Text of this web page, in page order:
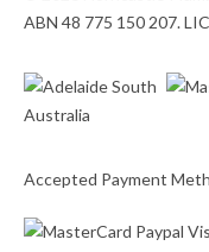
ABN 48 775 150 207.
Accepted Payment